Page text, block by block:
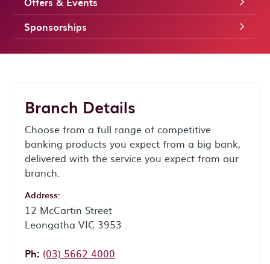
Sponsorships
Branch Details
Choose from a full range of competitive
banking products you expect from a big bank,
delivered with the service you expect from our
branch.
Address:
12 McCartin Street
Leongatha VIC 3953
Ph: Phone:
(03) 5662 4000